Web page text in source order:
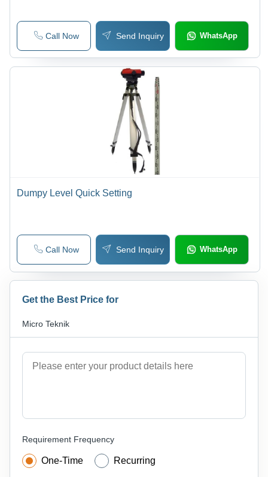
Call Now Send Inquiry WhatsApp
Dumpy Level Quick Setting
Call Now Send Inquiry WhatsApp
Get the Best Price for
Micro Teknik
Requirement Frequency
One-Time Recurring